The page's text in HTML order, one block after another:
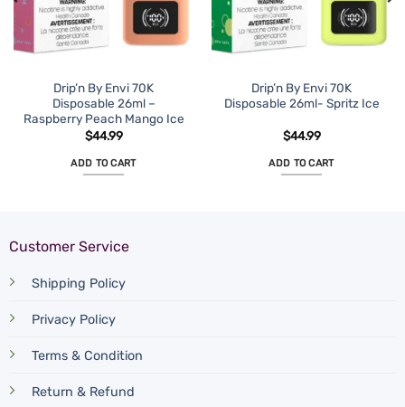
Drip’n By Envi 70K
Disposable 26ml –
Raspberry Peach Mango Ice
$44.99
ADD TO CART
Drip’n By Envi 70K
Disposable 26ml- Spritz Ice
$44.99
ADD TO CART
Customer Service
Shipping Policy
Privacy Policy
Terms & Condition
Return & Refund